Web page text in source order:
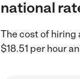
national
The cost of
$18.51 per hour